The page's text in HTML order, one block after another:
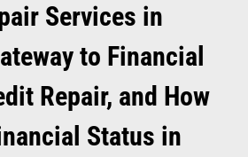
Services in
to Financial
Repair, and How
Status in